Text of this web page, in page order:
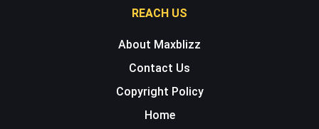
REACH US
About Maxblizz
Contact Us
Copyright Policy
Home